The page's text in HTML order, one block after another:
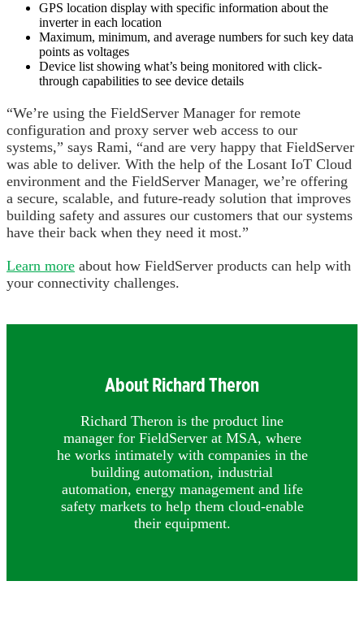
GPS location display with specific information about the
inverter in each location
Maximum, minimum, and average numbers for such key data
points as voltages
Device list showing what’s being monitored with click-
through capabilities to see device details
“We’re using the FieldServer Manager for remote
configuration and proxy server web access to our
systems,” says Rami, “and are very happy that FieldServer
was able to deliver. With the help of the Losant IoT Cloud
environment and the FieldServer Manager, we’re offering
a secure, scalable, and future-ready solution that improves
building safety and assures our customers that our systems
have their back when they need it most.”
Learn more about how FieldServer products can help with
your connectivity challenges.
About Richard Theron
Richard Theron is the product line
manager for FieldServer at MSA, where
he works intimately with companies in the
building automation, industrial
automation, energy management and life
safety markets to help them cloud-enable
their equipment.